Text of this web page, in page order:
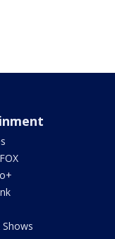
Shows